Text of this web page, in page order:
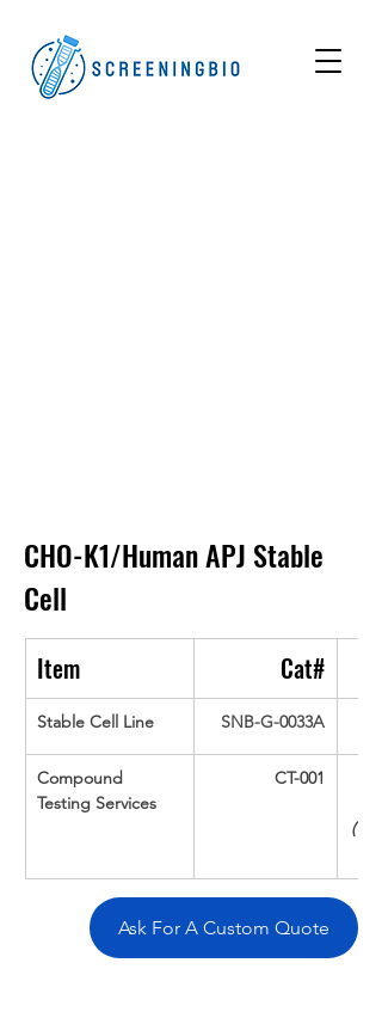
CHO-K1/Human APJ Stable
Cell
Item Cat#
Stable Cell Line SNB-G-0033A
Compound
Testing Services
CT-001
(Up
Ask For A Custom Quote